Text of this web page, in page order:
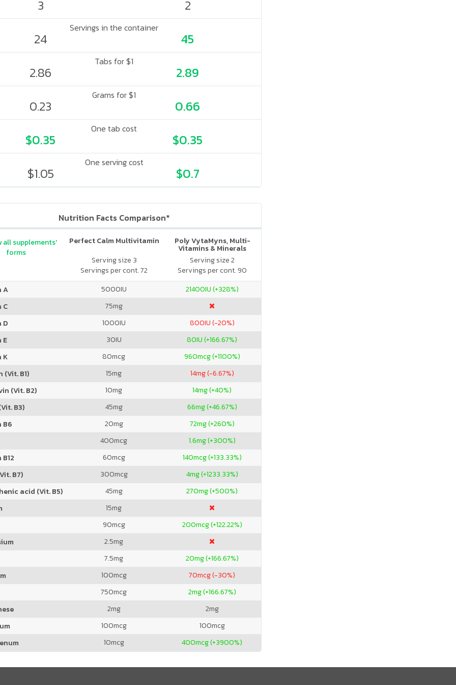
3 2
Servings in the container
24 45
Tabs for $1
2.86 2.89
Grams for $1
0.23 0.66
One tab cost
$0.35 $0.35
One serving cost
$1.05 $0.7
Nutrition Facts Comparison*
Perfect Calm Multivitamin
Serving size 3
Servings per cont. 72
Poly VytaMyns, Multi-
Vitamins & Minerals
Serving size 2
Servings per cont. 90
all supplements'
forms
A 5000IU 21400IU (+328%)
C
75mg
D
1000IU 800IU (-20%)
E
30IU 80IU (+166.67%)
K
80mcg 960mcg (+1100%)
(Vit. B1)
15mg 14mg (-6.67%)
(Vit. B2)
10mg 14mg (+40%)
B3)
45mg 66mg (+46.67%)
B6
20mg 72mg (+260%)
400mcg 1.6mg (+300%)
60mcg 140mcg (+133.33%)
B7)
300mcg 4mg (+1233.33%)
acid (Vit. B5)
45mg 270mg (+500%)
15mg
90mcg 200mcg (+122.22%)
2.5mg
7.5mg 20mg (+166.67%)
100mcg 70mcg (-30%)
750mcg 2mg (+166.67%)
2mg 2mg
100mcg 100mcg
10mcg 400mcg (+3900%)